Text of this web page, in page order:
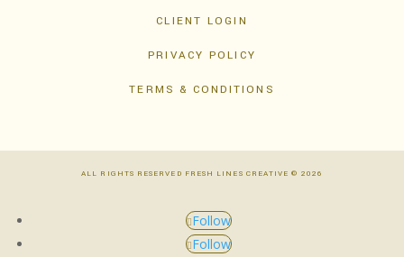
CLIENT LOGIN
PRIVACY POLICY
TERMS & CONDITIONS
ALL RIGHTS RESERVED FRESH LINES CREATIVE © 2026
Follow
Follow